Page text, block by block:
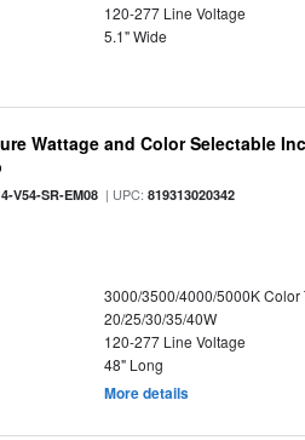
120-277 Line Voltage
5.1" Wide
Wattage and Color Selectable
V54-SR-EM08 | UPC:819313020342
3000/3500/4000/5000K Color
20/25/30/35/40W
120-277 Line Voltage
48" Long
More details